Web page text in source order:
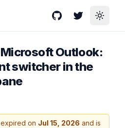
GitHubTwitterToggle
Microsoft Outlook:
switcher in the
on Jul 15, 2026 and is